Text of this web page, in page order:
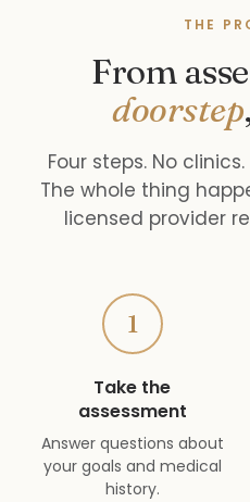
THE
From
doorstep
Four steps. No
The whole thing
licensed provider
1
Take the
assessment
Answer questions about
your goals and medical
history.